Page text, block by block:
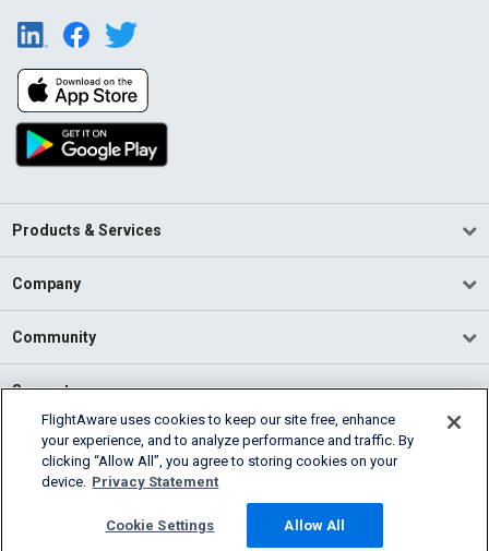
Products & Services
Company
Community
Support
English (USA)
2026 FlightAware
Cookie Settings
FlightAware uses cookies to keep our site free, enhance
your experience, and to analyze performance and traffic. By
clicking “Allow All”, you agree to storing cookies on your
device. Privacy Statement
Cookie Settings Allow All